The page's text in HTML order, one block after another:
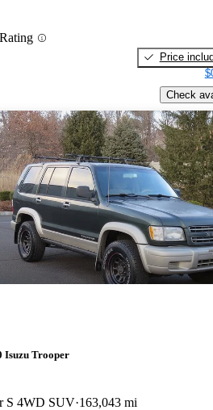
Price
Check
Isuzu Trooper
S 4WD SUV 163,043 mi